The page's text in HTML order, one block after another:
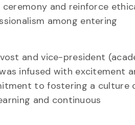
ceremony and reinforce
among entering
and vice-president
infused with excitement
to fostering a culture
and continuous